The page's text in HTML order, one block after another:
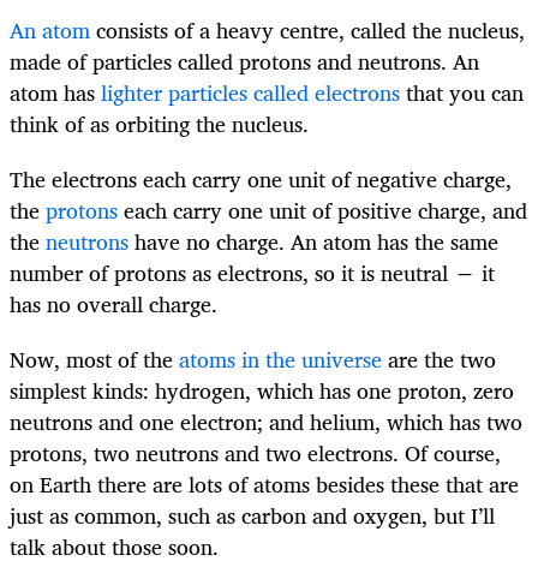
An atomconsists of a heavy centre, called the nucleus,
made of particles called protons and neutrons. An
atom haslighter particles called electronsthat you can
think of as orbiting the nucleus.
The electrons each carry one unit of negative charge,
theprotonseach carry one unit of positive charge, and
theneutronshave no charge. An atom has the same
number of protons as electrons, so it is neutral − it
has no overall charge.
Now, most of theatoms in the universeare the two
simplest kinds: hydrogen, which has one proton, zero
neutrons and one electron; and helium, which has two
protons, two neutrons and two electrons. Of course,
on Earth there are lots of atoms besides these that are
just as common, such as carbon and oxygen, but I’ll
talk about those soon.